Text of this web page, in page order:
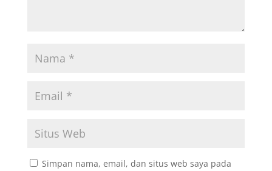
Simpan nama, email, dan situs web saya pada